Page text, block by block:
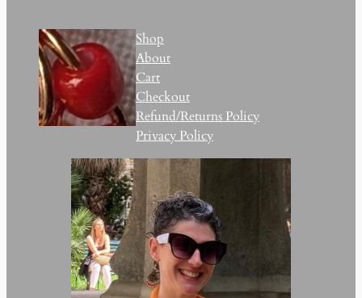
Shop
About
Cart
Checkout
Refund/Returns Policy
Privacy Policy